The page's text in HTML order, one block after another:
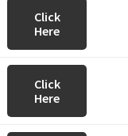
Click
Here
Click
Here